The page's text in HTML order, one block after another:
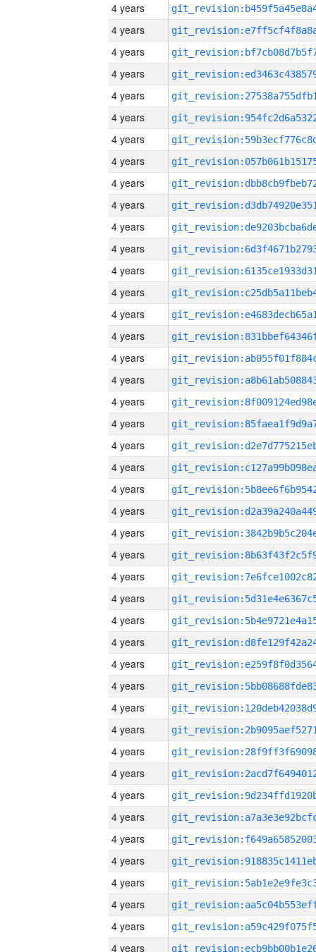
4 years
4 years
4 years
4 years
4 years
4 years
4 years
4 years
4 years
4 years
4 years
4 years
4 years
4 years
4 years
4 years
4 years
4 years
4 years
4 years
4 years
4 years
4 years
4 years
4 years
4 years
4 years
4 years
4 years
4 years
4 years
4 years
4 years
4 years
4 years
4 years
4 years
4 years
4 years
4 years
4 years
4 years
4 years
4 years